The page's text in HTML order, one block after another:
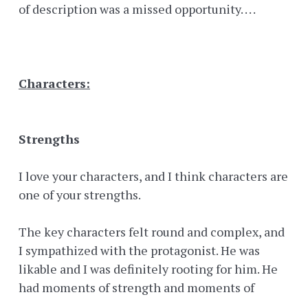
of description was a missed opportunity. . . .
Characters:
Strengths
I love your characters, and I think characters are
one of your strengths.
The key characters felt round and complex, and
I sympathized with the protagonist. He was
likable and I was definitely rooting for him. He
had moments of strength and moments of